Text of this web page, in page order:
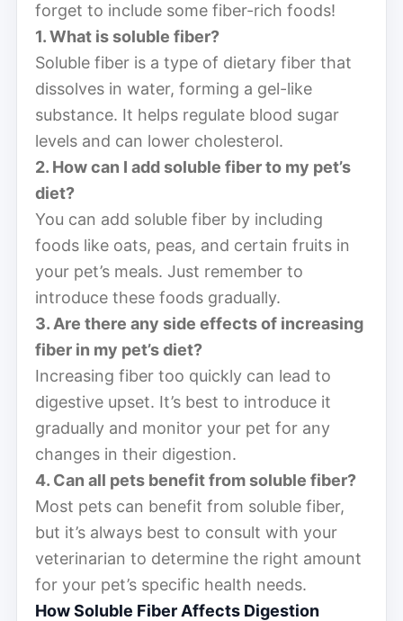
forget to include some fiber-rich foods!
1. What is soluble fiber?
Soluble fiber is a type of dietary fiber that
dissolves in water, forming a gel-like
substance. It helps regulate blood sugar
levels and can lower cholesterol.
2. How can I add soluble fiber to my pet’s
diet?
You can add soluble fiber by including
foods like oats, peas, and certain fruits in
your pet’s meals. Just remember to
introduce these foods gradually.
3. Are there any side effects of increasing
fiber in my pet’s diet?
Increasing fiber too quickly can lead to
digestive upset. It’s best to introduce it
gradually and monitor your pet for any
changes in their digestion.
4. Can all pets benefit from soluble fiber?
Most pets can benefit from soluble fiber,
but it’s always best to consult with your
veterinarian to determine the right amount
for your pet’s specific health needs.
How Soluble Fiber Affects Digestion